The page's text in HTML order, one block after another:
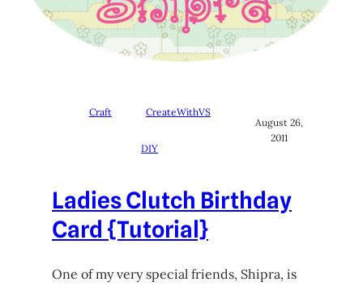
Craft CreateWithVS
DIY
August 26,
2011
Ladies Clutch Birthday
Card {Tutorial}
One of my very special friends, Shipra, is